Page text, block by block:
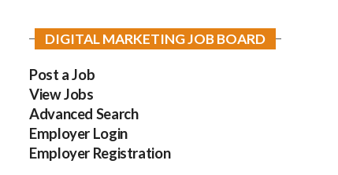
DIGITAL MARKETING JOB BOARD
Post a Job
View Jobs
Advanced Search
Employer Login
Employer Registration